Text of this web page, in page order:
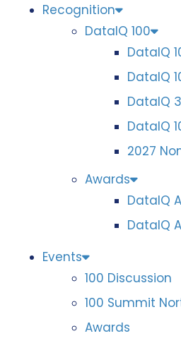
Recognition
DataIQ 100
DataIQ
DataIQ
DataIQ
DataIQ
2027
Awards
DataIQ
DataIQ
Events
100 Discussion
100 Summit
Awards